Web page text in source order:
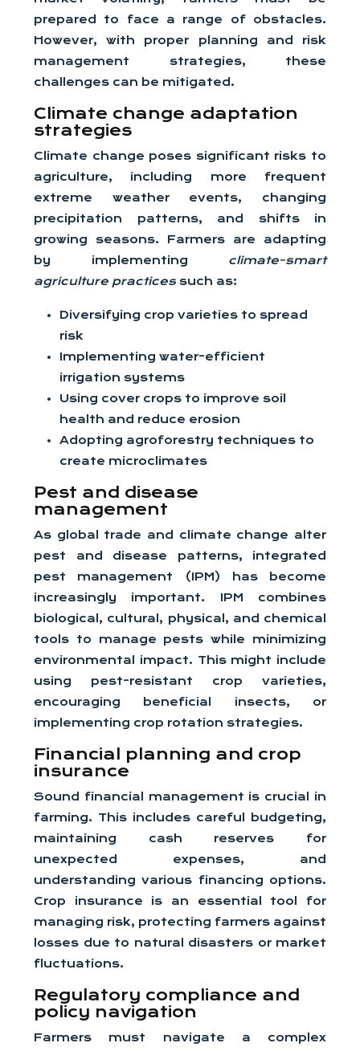
prepared to face a range of obstacles.
However, with proper planning and risk
management strategies, these
challenges can be mitigated.
Climate change adaptation
strategies
Climate change poses significant risks to
agriculture, including more frequent
extreme weather events, changing
precipitation patterns, and shifts in
growing seasons. Farmers are adapting
by implementing climate-smart
agriculture practices such as:
Diversifying crop varieties to spread
risk
Implementing water-efficient
irrigation systems
Using cover crops to improve soil
health and reduce erosion
Adopting agroforestry techniques to
create microclimates
Pest and disease
management
As global trade and climate change alter
pest and disease patterns, integrated
pest management (IPM) has become
increasingly important. IPM combines
biological, cultural, physical, and chemical
tools to manage pests while minimizing
environmental impact. This might include
using pest-resistant crop varieties,
encouraging beneficial insects, or
implementing crop rotation strategies.
Financial planning and crop
insurance
Sound financial management is crucial in
farming. This includes careful budgeting,
maintaining cash reserves for
unexpected expenses, and
understanding various financing options.
Crop insurance is an essential tool for
managing risk, protecting farmers against
losses due to natural disasters or market
fluctuations.
Regulatory compliance and
policy navigation
Farmers must navigate a complex